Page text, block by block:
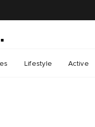
Lifestyle Active